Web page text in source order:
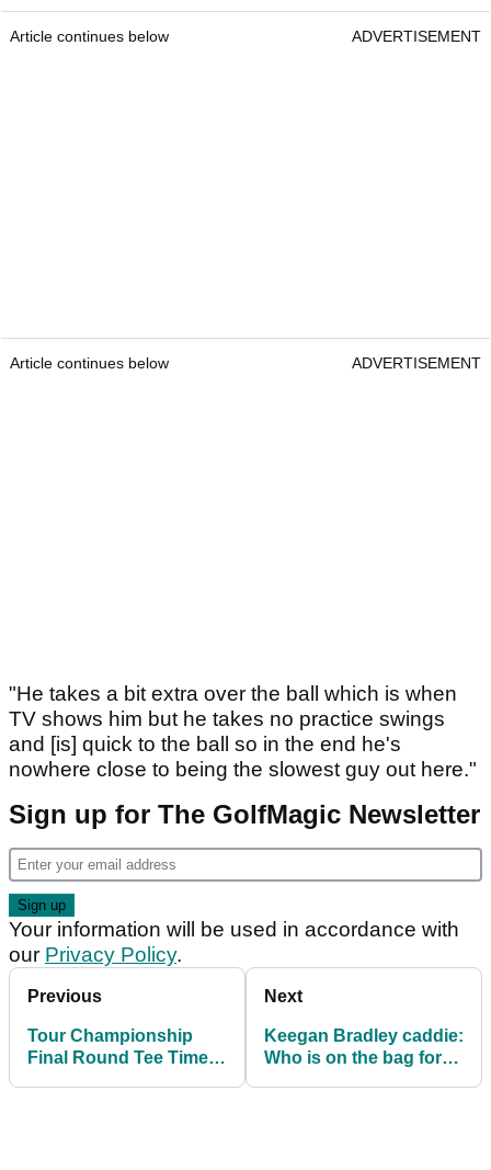
Article continues below ADVERTISEMENT
Article continues below ADVERTISEMENT
"He takes a bit extra over the ball which is when
TV shows him but he takes no practice swings
and [is] quick to the ball so in the end he's
nowhere close to being the slowest guy out here."
Sign up for The GolfMagic Newsletter
Your information will be used in accordance with
our Privacy Policy.
Previous
Tour Championship
Final Round Tee Times:
Next
Keegan Bradley caddie:
Who is on the bag for